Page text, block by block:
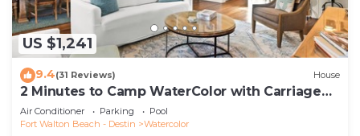
US $1,241
9.4(31 Reviews) House
2 Minutes to Camp WaterColor with Carriage
House and LSV
Air Conditioner Parking
Pool
Fort Walton Beach - Destin
Watercolor